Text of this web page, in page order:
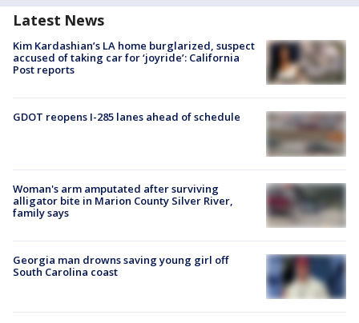
Latest News
Kim Kardashian’s LA home burglarized, suspect
accused of taking car for ‘joyride’: California
Post reports
GDOT reopens I-285 lanes ahead of schedule
Woman's arm amputated after surviving
alligator bite in Marion County Silver River,
family says
Georgia man drowns saving young girl off
South Carolina coast